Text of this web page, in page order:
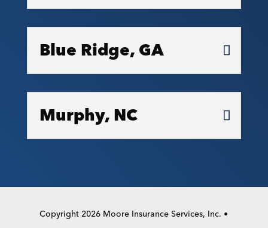
Blue Ridge, GA
Murphy, NC
Copyright 2026 Moore Insurance Services, Inc. •